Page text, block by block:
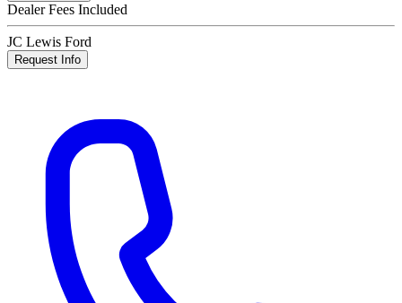
Dealer Fees Included
JC Lewis Ford
Request Info